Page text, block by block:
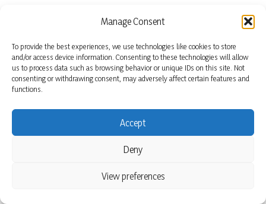
Manage Consent
To provide the best experiences, we use technologies like cookies to store
and/or access device information. Consenting to these technologies will allow
us to process data such as browsing behavior or unique IDs on this site. Not
consenting or withdrawing consent, may adversely affect certain features and
functions.
Accept
Deny
View preferences